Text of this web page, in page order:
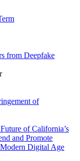
from Deepfake
of
of California’s
and Promote
Digital Age